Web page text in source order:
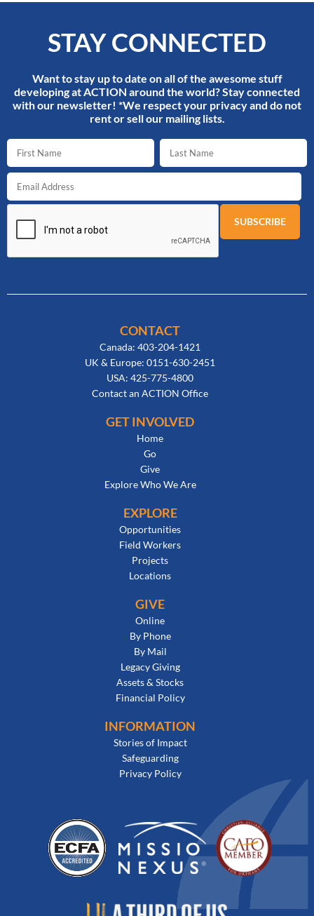
STAY CONNECTED
Want to stay up to date on all of the awesome stuff
developing at ACTION around the world? Stay connected
with our newsletter! *We respect your privacy and do not
rent or sell our mailing lists.
CONTACT
Canada: 403-204-1421
UK & Europe: 0151-630-2451
USA: 425-775-4800
Contact an ACTION Office
GET INVOLVED
Home
Go
Give
Explore Who We Are
EXPLORE
Opportunities
Field Workers
Projects
Locations
GIVE
Online
By Phone
By Mail
Legacy Giving
Assets & Stocks
Financial Policy
INFORMATION
Stories of Impact
Safeguarding
Privacy Policy